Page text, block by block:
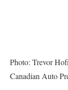
Photo: Trevor
Canadian Auto